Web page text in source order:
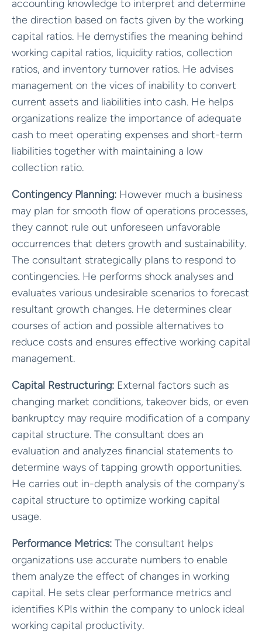
accounting knowledge to interpret and determine
the direction based on facts given by the working
capital ratios. He demystifies the meaning behind
working capital ratios, liquidity ratios, collection
ratios, and inventory turnover ratios. He advises
management on the vices of inability to convert
current assets and liabilities into cash. He helps
organizations realize the importance of adequate
cash to meet operating expenses and short-term
liabilities together with maintaining a low
collection ratio.
Contingency Planning: However much a business
may plan for smooth flow of operations processes,
they cannot rule out unforeseen unfavorable
occurrences that deters growth and sustainability.
The consultant strategically plans to respond to
contingencies. He performs shock analyses and
evaluates various undesirable scenarios to forecast
resultant growth changes. He determines clear
courses of action and possible alternatives to
reduce costs and ensures effective working capital
management.
Capital Restructuring: External factors such as
changing market conditions, takeover bids, or even
bankruptcy may require modification of a company
capital structure. The consultant does an
evaluation and analyzes financial statements to
determine ways of tapping growth opportunities.
He carries out in-depth analysis of the company's
capital structure to optimize working capital
usage.
Performance Metrics: The consultant helps
organizations use accurate numbers to enable
them analyze the effect of changes in working
capital. He sets clear performance metrics and
identifies KPIs within the company to unlock ideal
working capital productivity.